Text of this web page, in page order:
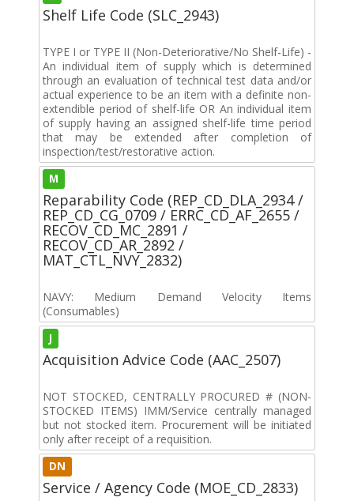
Shelf Life Code (SLC_2943)
TYPE I or TYPE II (Non-Deteriorative/No Shelf-Life) -
An individual item of supply which is determined
through an evaluation of technical test data and/or
actual experience to be an item with a definite non-
extendible period of shelf-life OR An individual item
of supply having an assigned shelf-life time period
that may be extended after completion of
inspection/test/restorative action.
M
Reparability Code (REP_CD_DLA_2934 /
REP_CD_CG_0709 / ERRC_CD_AF_2655 /
RECOV_CD_MC_2891 /
RECOV_CD_AR_2892 /
MAT_CTL_NVY_2832)
NAVY: Medium Demand Velocity Items
(Consumables)
J
Acquisition Advice Code (AAC_2507)
NOT STOCKED, CENTRALLY PROCURED # (NON-
STOCKED ITEMS) IMM/Service centrally managed
but not stocked item. Procurement will be initiated
only after receipt of a requisition.
DN
Service / Agency Code (MOE_CD_2833)